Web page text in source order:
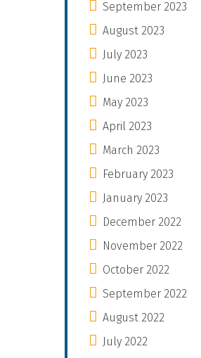
September 2023
August 2023
July 2023
June 2023
May 2023
April 2023
March 2023
February 2023
January 2023
December 2022
November 2022
October 2022
September 2022
August 2022
July 2022